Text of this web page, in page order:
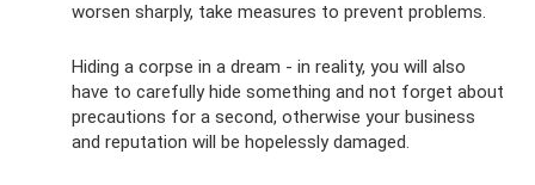
worsen sharply, take measures to prevent problems.
Hiding a corpse in a dream - in reality, you will also
have to carefully hide something and not forget about
precautions for a second, otherwise your business
and reputation will be hopelessly damaged.